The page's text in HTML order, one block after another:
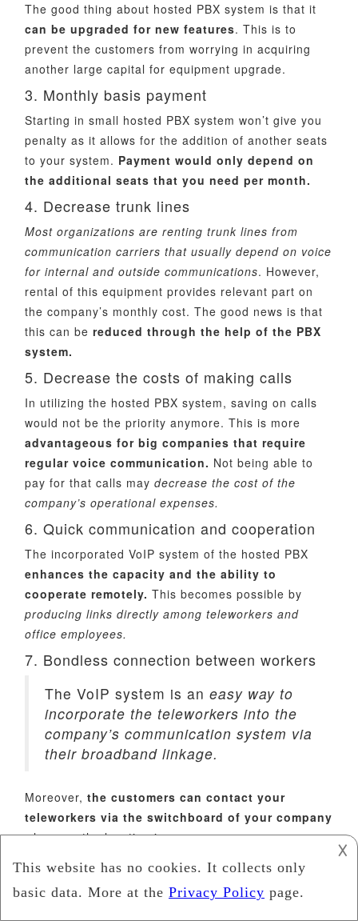
The good thing about hosted PBX system is that it
can be upgraded for new features. This is to
prevent the customers from worrying in acquiring
another large capital for equipment upgrade.
3. Monthly basis payment
Starting in small hosted PBX system won’t give you
penalty as it allows for the addition of another seats
to your system. Payment would only depend on
the additional seats that you need per month.
4. Decrease trunk lines
Most organizations are renting trunk lines from
communication carriers that usually depend on voice
for internal and outside communications. However,
rental of this equipment provides relevant part on
the company’s monthly cost. The good news is that
this can bereduced through the help of the PBX
system.
5. Decrease the costs of making calls
In utilizing the hosted PBX system, saving on calls
would not be the priority anymore. This is more
advantageous for big companies that require
regular voice communication. Not being able to
pay for that calls maydecrease the cost of the
company’s operational expenses.
6. Quick communication and cooperation
The incorporated VoIP system of the hosted PBX
enhances the capacity and the ability to
cooperate remotely. This becomes possible by
producing links directly among teleworkers and
office employees.
7. Bondless connection between workers
The VoIP system is aneasy way to
incorporate the teleworkers into the
company’s communication system via
their broadband linkage.
Moreover,the customers can contact your
teleworkers via the switchboard of your company
wherever the location is.
8. Quick response to customers
Utilization of hosted PBX system with VoIP can
𐌢